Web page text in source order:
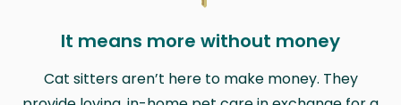
It means more without money
Cat sitters aren’t here to make money. They